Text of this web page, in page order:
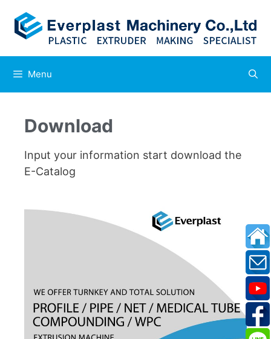
Menu
Download
Input your information start download the
E-Catalog